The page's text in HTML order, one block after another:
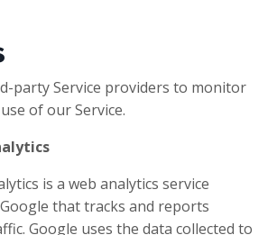
party Service providers to monitor
of our Service.
is a web analytics service
that tracks and reports
Google uses the data collected to